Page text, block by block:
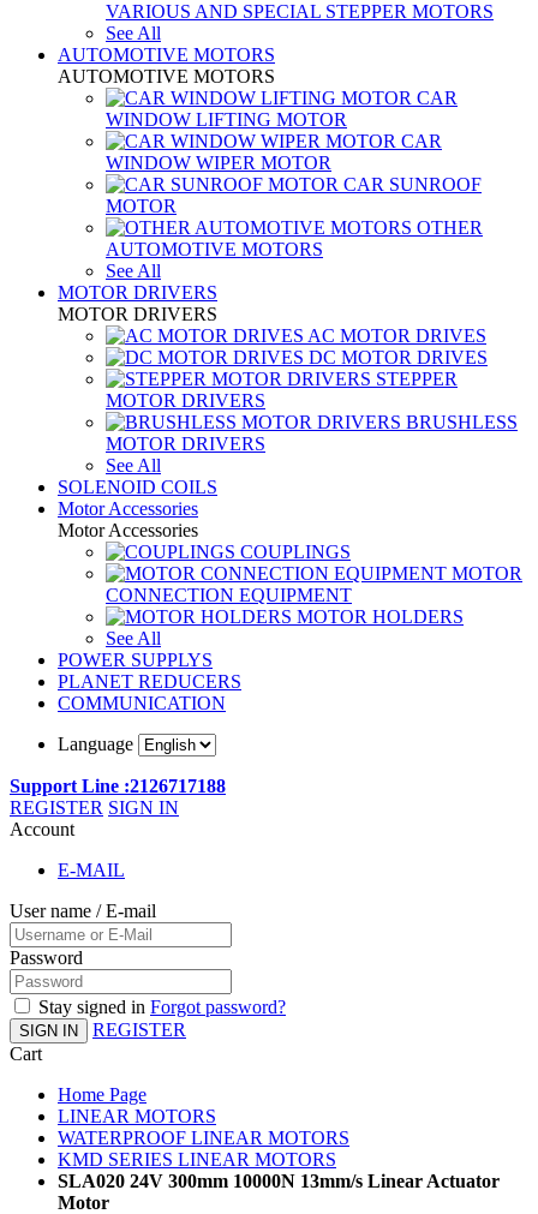
VARIOUS AND SPECIAL STEPPER MOTORS
See All
AUTOMOTIVE MOTORS
AUTOMOTIVE MOTORS
CAR
WINDOW LIFTING MOTOR
CAR
WINDOW WIPER MOTOR
CAR SUNROOF
MOTOR
OTHER
AUTOMOTIVE MOTORS
See All
MOTOR DRIVERS
MOTOR DRIVERS
AC MOTOR DRIVES
DC MOTOR DRIVES
STEPPER
MOTOR DRIVERS
BRUSHLESS
MOTOR DRIVERS
See All
SOLENOID COILS
Motor Accessories
Motor Accessories
COUPLINGS
MOTOR
CONNECTION EQUIPMENT
MOTOR HOLDERS
See All
POWER SUPPLYS
PLANET REDUCERS
COMMUNICATION
Language
Support Line :2126717188
REGISTER SIGN IN
Account
E-MAIL
User name / E-mail
Password
Stay signed in Forgot password?
SIGN IN
REGISTER
Cart
Home Page
LINEAR MOTORS
WATERPROOF LINEAR MOTORS
KMD SERIES LINEAR MOTORS
SLA020 24V 300mm 10000N 13mm/s Linear Actuator
Motor